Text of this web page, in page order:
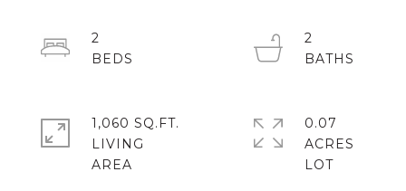
2
2
1,060 SQ.FT.
LIVING
0.07
ACRES